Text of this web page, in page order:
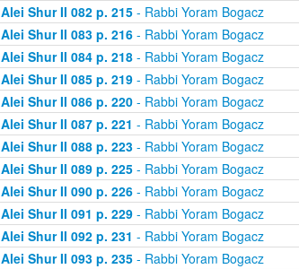
Alei Shur II 082 p. 215- Rabbi Yoram Bogacz
Alei Shur II 083 p. 216- Rabbi Yoram Bogacz
Alei Shur II 084 p. 218- Rabbi Yoram Bogacz
Alei Shur II 085 p. 219- Rabbi Yoram Bogacz
Alei Shur II 086 p. 220- Rabbi Yoram Bogacz
Alei Shur II 087 p. 221 - Rabbi Yoram Bogacz
Alei Shur II 088 p. 223- Rabbi Yoram Bogacz
Alei Shur II 089 p. 225- Rabbi Yoram Bogacz
Alei Shur II 090 p. 226- Rabbi Yoram Bogacz
Alei Shur II 091 p. 229- Rabbi Yoram Bogacz
Alei Shur II 092 p. 231 - Rabbi Yoram Bogacz
Alei Shur II 093 p. 235- Rabbi Yoram Bogacz